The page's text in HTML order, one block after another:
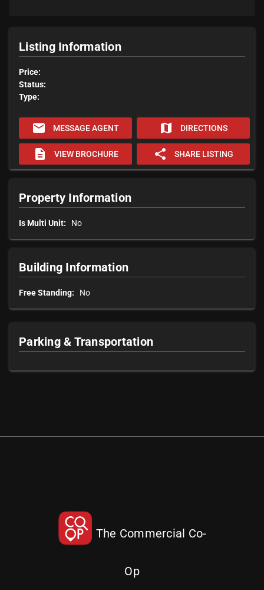
Listing Information
Price:
Status:
Type:
email MESSAGE AGENT map DIRECTIONS
description VIEW BROCHURE share SHARE LISTING
Property Information
Is Multi Unit: No
Building Information
Free Standing: No
Parking & Transportation
The Commercial Co-
Op